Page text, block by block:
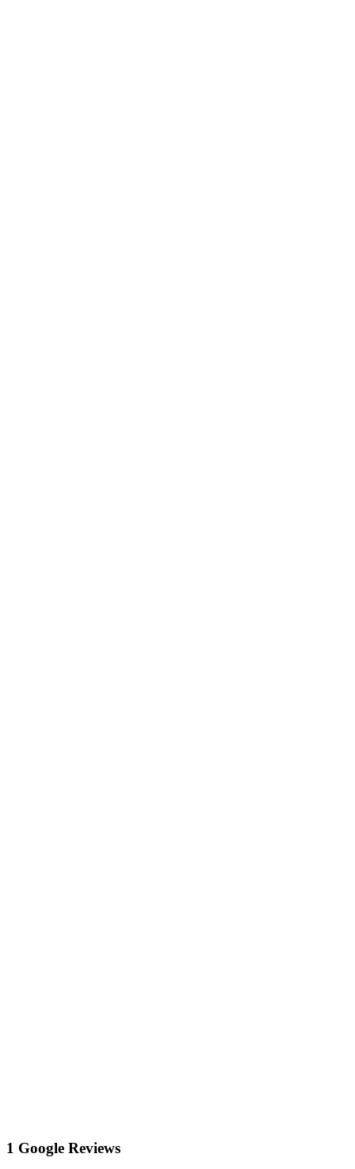
1 Google Reviews